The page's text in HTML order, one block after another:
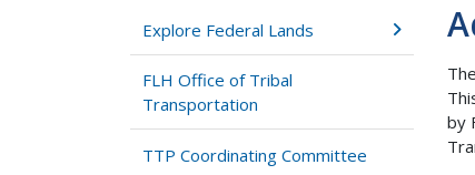
Explore Federal Lands
FLH Office of Tribal
Transportation
TTP Coordinating Committee
by